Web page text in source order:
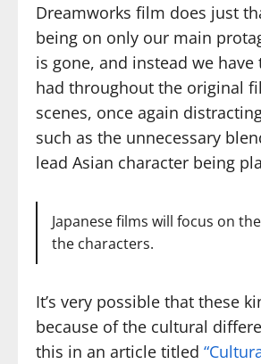
Dreamworks film does just
being on only our main
is gone, and instead we
had throughout the original
scenes, once again
such as the unnecessary
lead Asian character being
Japanese films will focus on
the characters.
It’s very possible that these
because of the cultural
this in an article titled